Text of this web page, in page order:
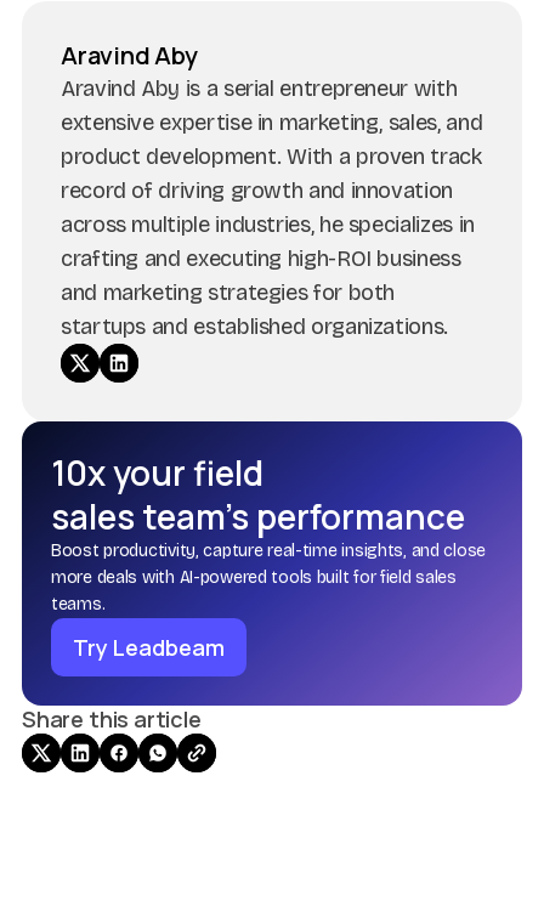
Aravind Aby
Aravind Aby is a serial entrepreneur with
extensive expertise in marketing, sales, and
product development. With a proven track
record of driving growth and innovation
across multiple industries, he specializes in
crafting and executing high-ROI business
and marketing strategies for both
startups and established organizations.
10x your field
sales team’s performance
Boost productivity, capture real-time insights, and close
more deals with AI-powered tools built for field sales
teams.
Try Leadbeam
Share this article